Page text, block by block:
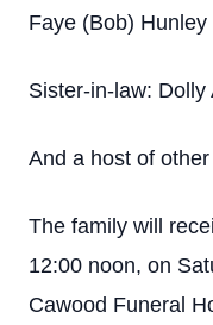
Faye (Bob) Hunley
Sister-in-law: Dolly
And a host of
The family will
12:00 noon, on
Cawood Funeral